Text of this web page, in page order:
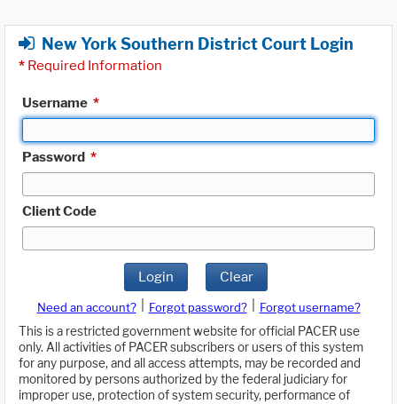
New York Southern District Court Login
* Required Information
Username *
Password *
Client Code
Login Clear
Need an account? Forgot password?
Forgot username?
This is a restricted government website for official PACER use
only. All activities of PACER subscribers or users of this system
for any purpose, and all access attempts, may be recorded and
monitored by persons authorized by the federal judiciary for
improper use, protection of system security, performance of